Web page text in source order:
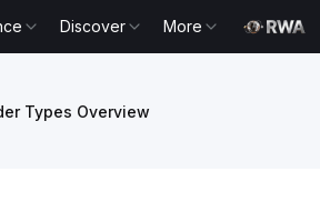
Discover More
Types Overview